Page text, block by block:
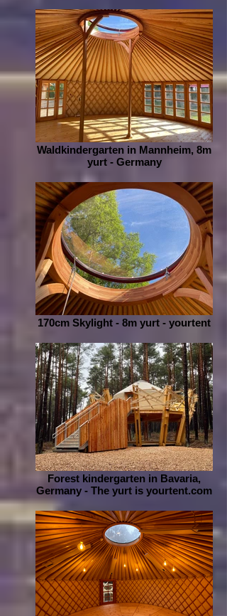
Waldkindergarten in Mannheim, 8m
yurt - Germany
170cm Skylight - 8m yurt - yourtent
Forest kindergarten in Bavaria,
Germany - The yurt is yourtent.com